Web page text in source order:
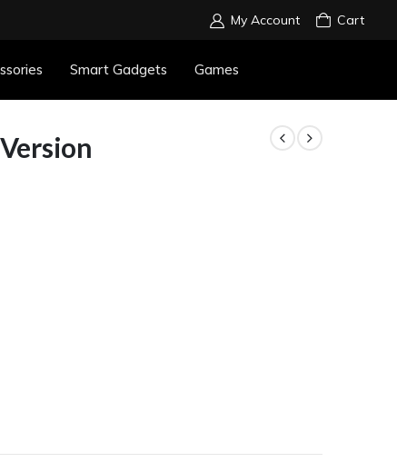
My Account Cart
Smart Gadgets Games